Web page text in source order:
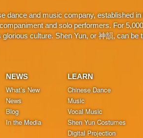
dance and music company, established
and solo performers. For
culture. Shen Yun, or 神韻, can be
NEWS
What’s New
News
Blog
In the Media
LEARN
Chinese Dance
Music
Vocal Music
Shen Yun Costumes
Digital Projection